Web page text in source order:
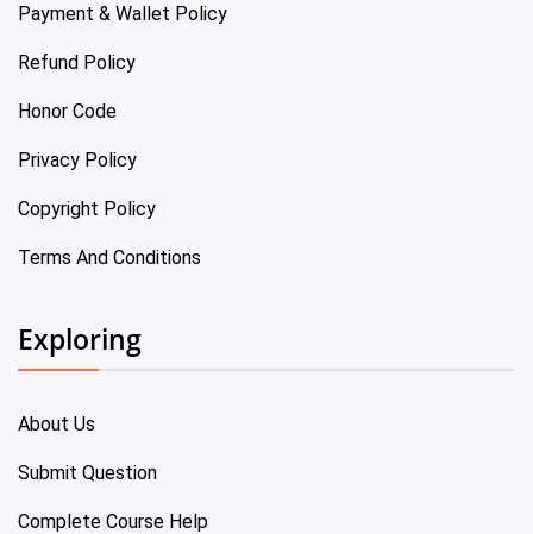
Payment & Wallet Policy
Refund Policy
Honor Code
Privacy Policy
Copyright Policy
Terms And Conditions
Exploring
About Us
Submit Question
Complete Course Help